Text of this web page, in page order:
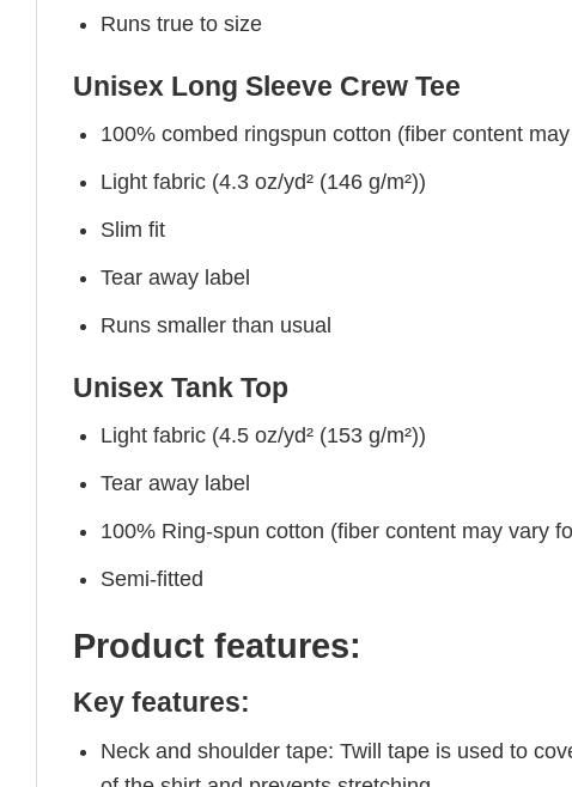
Runs true to size
Unisex Long Sleeve Crew Tee
100% combed ringspun cotton (fiber content
Light fabric (4.3 oz/yd² (146 g/m²))
Slim fit
Tear away label
Runs smaller than usual
Unisex Tank Top
Light fabric (4.5 oz/yd² (153 g/m²))
Tear away label
100% Ring-spun cotton (fiber content may vary
Semi-fitted
Product features:
Key features:
Neck and shoulder tape: Twill tape is used to